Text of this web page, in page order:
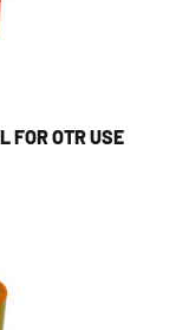
FOR OTR USE